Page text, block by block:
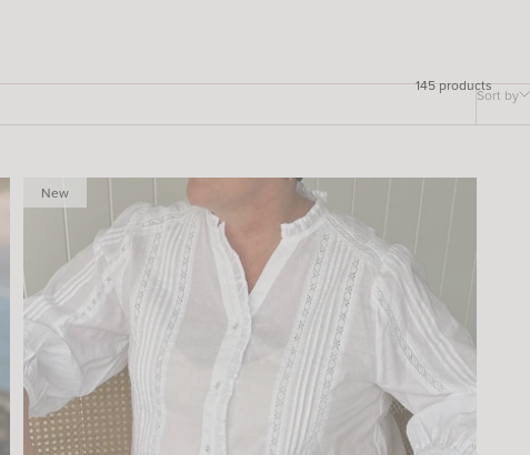
Sort by
145 products
New